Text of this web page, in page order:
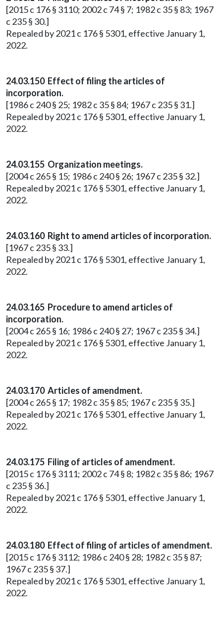
[2015 c 176 § 3110; 2002 c 74 § 7; 1982 c 35 § 83; 1967
c 235 § 30.]
Repealed by 2021 c 176 § 5301, effective January 1,
2022.
24.03.150 Effect of filing the articles of
incorporation.
[1986 c 240 § 25; 1982 c 35 § 84; 1967 c 235 § 31.]
Repealed by 2021 c 176 § 5301, effective January 1,
2022.
24.03.155 Organization meetings.
[2004 c 265 § 15; 1986 c 240 § 26; 1967 c 235 § 32.]
Repealed by 2021 c 176 § 5301, effective January 1,
2022.
24.03.160 Right to amend articles of incorporation.
[1967 c 235 § 33.]
Repealed by 2021 c 176 § 5301, effective January 1,
2022.
24.03.165 Procedure to amend articles of
incorporation.
[2004 c 265 § 16; 1986 c 240 § 27; 1967 c 235 § 34.]
Repealed by 2021 c 176 § 5301, effective January 1,
2022.
24.03.170 Articles of amendment.
[2004 c 265 § 17; 1982 c 35 § 85; 1967 c 235 § 35.]
Repealed by 2021 c 176 § 5301, effective January 1,
2022.
24.03.175 Filing of articles of amendment.
[2015 c 176 § 3111; 2002 c 74 § 8; 1982 c 35 § 86; 1967
c 235 § 36.]
Repealed by 2021 c 176 § 5301, effective January 1,
2022.
24.03.180 Effect of filing of articles of amendment.
[2015 c 176 § 3112; 1986 c 240 § 28; 1982 c 35 § 87;
1967 c 235 § 37.]
Repealed by 2021 c 176 § 5301, effective January 1,
2022.